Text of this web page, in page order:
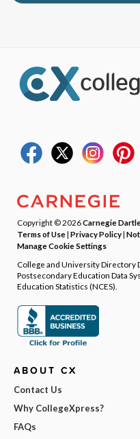
Copyright © 2026Carnegie
Terms of Use| Privacy Policy|
Manage Cookie Settings
College and University Directory
Postsecondary Education Data
Education Statistics (NCES).
ABOUT CX
Contact Us
Why CollegeXpress?
FAQs